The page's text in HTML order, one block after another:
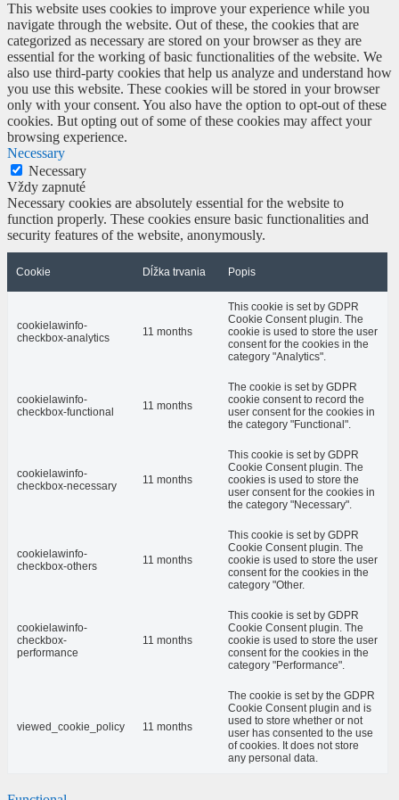
This website uses cookies to improve your experience while you
navigate through the website. Out of these, the cookies that are
categorized as necessary are stored on your browser as they are
essential for the working of basic functionalities of the website. We
also use third-party cookies that help us analyze and understand how
you use this website. These cookies will be stored in your browser
only with your consent. You also have the option to opt-out of these
cookies. But opting out of some of these cookies may affect your
browsing experience.
Necessary
Necessary
Vždy zapnuté
Necessary cookies are absolutely essential for the website to
function properly. These cookies ensure basic functionalities and
security features of the website, anonymously.
Cookie Dĺžka trvania Popis
cookielawinfo-
checkbox-analytics
11 months
This cookie is set by GDPR
Cookie Consent plugin. The
cookie is used to store the user
consent for the cookies in the
category "Analytics".
cookielawinfo-
checkbox-functional
11 months
The cookie is set by GDPR
cookie consent to record the
user consent for the cookies in
the category "Functional".
cookielawinfo-
checkbox-necessary
11 months
This cookie is set by GDPR
Cookie Consent plugin. The
cookies is used to store the
user consent for the cookies in
the category "Necessary".
cookielawinfo-
checkbox-others
11 months
This cookie is set by GDPR
Cookie Consent plugin. The
cookie is used to store the user
consent for the cookies in the
category "Other.
cookielawinfo-
checkbox-
performance
11 months
This cookie is set by GDPR
Cookie Consent plugin. The
cookie is used to store the user
consent for the cookies in the
category "Performance".
viewed_cookie_policy 11 months
The cookie is set by the GDPR
Cookie Consent plugin and is
used to store whether or not
user has consented to the use
of cookies. It does not store
any personal data.